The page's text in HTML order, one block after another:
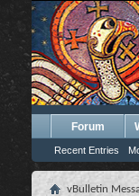
Forum
Recent Entries
vBulletin